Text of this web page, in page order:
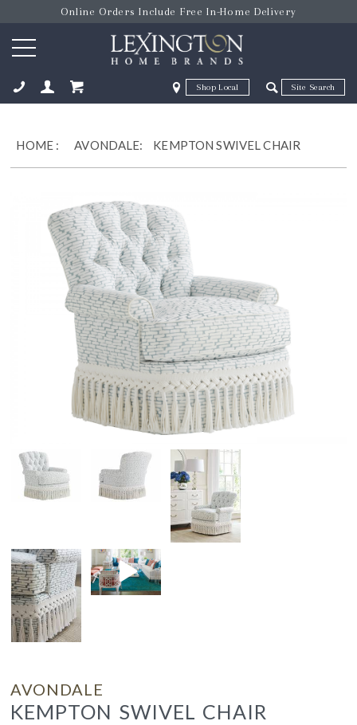
Online Orders Include Free In-Home Delivery
Zip Code Zip Code
HOME :AVONDALE: KEMPTON SWIVEL CHAIR
AVONDALE
KEMPTON SWIVEL CHAIR